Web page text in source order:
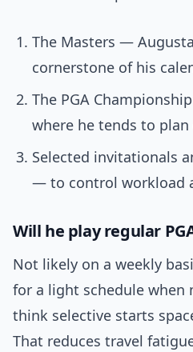
The Masters —
cornerstone of his
The PGA
where he tends to plan
Selected invitationals
— to control workload
Will he play regular
Not likely on a weekly
for a light schedule
think selective starts
That reduces travel